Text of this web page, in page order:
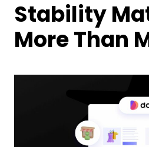
Stability
More Than